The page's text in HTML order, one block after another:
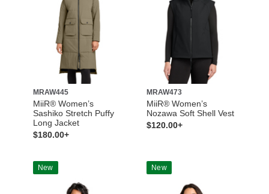
MRAW445
MiiR® Women’s
Sashiko Stretch Puffy
Long Jacket
$180.00+
MRAW473
MiiR® Women’s
Nozawa Soft Shell Vest
$120.00+
New New